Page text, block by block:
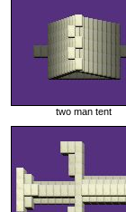
two man tent